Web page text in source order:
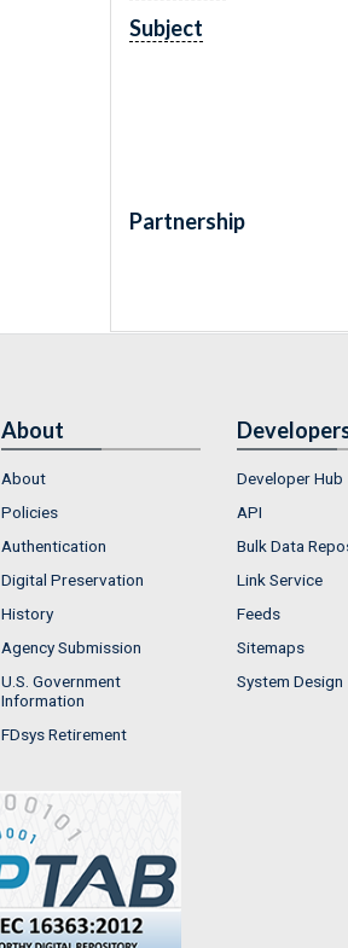
Subject
Partnership
About
About
Policies
Authentication
Digital Preservation
History
Agency Submission
U.S. Government
Information
FDsys Retirement
Developer Hub
API
Bulk Data
Link Service
Feeds
Sitemaps
System Design